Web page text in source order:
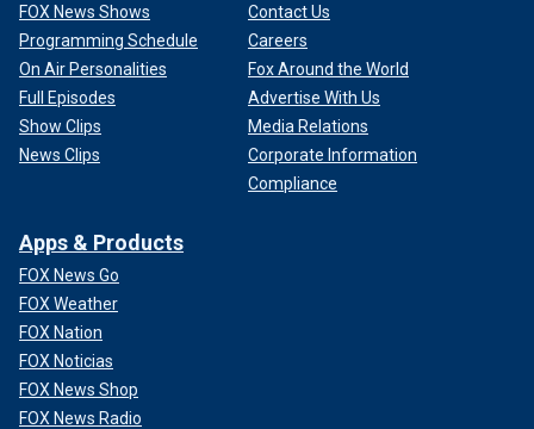
FOX News Shows
Programming Schedule
On Air Personalities
Full Episodes
Show Clips
News Clips
Contact Us
Careers
Fox Around the World
Advertise With Us
Media Relations
Corporate Information
Compliance
Apps & Products
FOX News Go
FOX Weather
FOX Nation
FOX Noticias
FOX News Shop
FOX News Radio